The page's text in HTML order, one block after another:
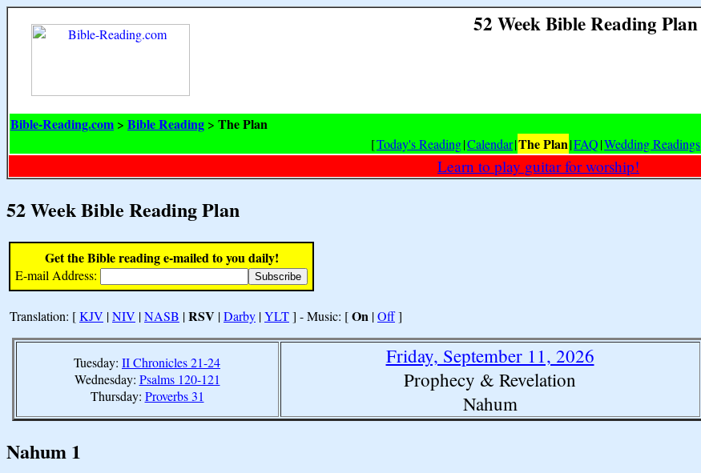
52 Week Bible Reading Plan
Bible-Reading.com > Bible Reading > The Plan
[Today's Reading|Calendar|The Plan|FAQ|Wedding Readings
Learn to play guitar for worship!
52 Week Bible Reading Plan
Get the Bible reading e-mailed to you daily!
E-mail Address:
Translation: [KJV |NIV |NASB |RSV |Darby |YLT] - Music: [On |Off]
Tuesday: II Chronicles 21-24
Wednesday: Psalms 120-121
Thursday: Proverbs 31
Friday, September 11, 2026
Prophecy & Revelation
Nahum
Nahum 1